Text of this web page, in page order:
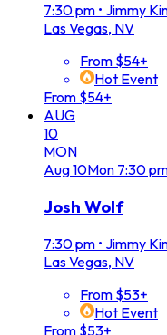
7:30 pm • Jimmy
Las Vegas, NV
From $54+
Hot Event
From $54+
AUG
10
MON
Aug10Mon 7:30
Josh Wolf
7:30 pm • Jimmy
Las Vegas, NV
From $53+
Hot Event
From $53+